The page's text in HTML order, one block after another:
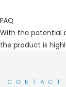
FAQ
With the potential
the product is
CONTACT